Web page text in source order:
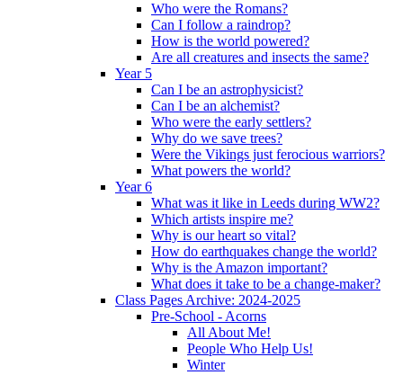
Who were the Romans?
Can I follow a raindrop?
How is the world powered?
Are all creatures and insects the same?
Year 5
Can I be an astrophysicist?
Can I be an alchemist?
Who were the early settlers?
Why do we save trees?
Were the Vikings just ferocious warriors?
What powers the world?
Year 6
What was it like in Leeds during WW2?
Which artists inspire me?
Why is our heart so vital?
How do earthquakes change the world?
Why is the Amazon important?
What does it take to be a change-maker?
Class Pages Archive: 2024-2025
Pre-School - Acorns
All About Me!
People Who Help Us!
Winter